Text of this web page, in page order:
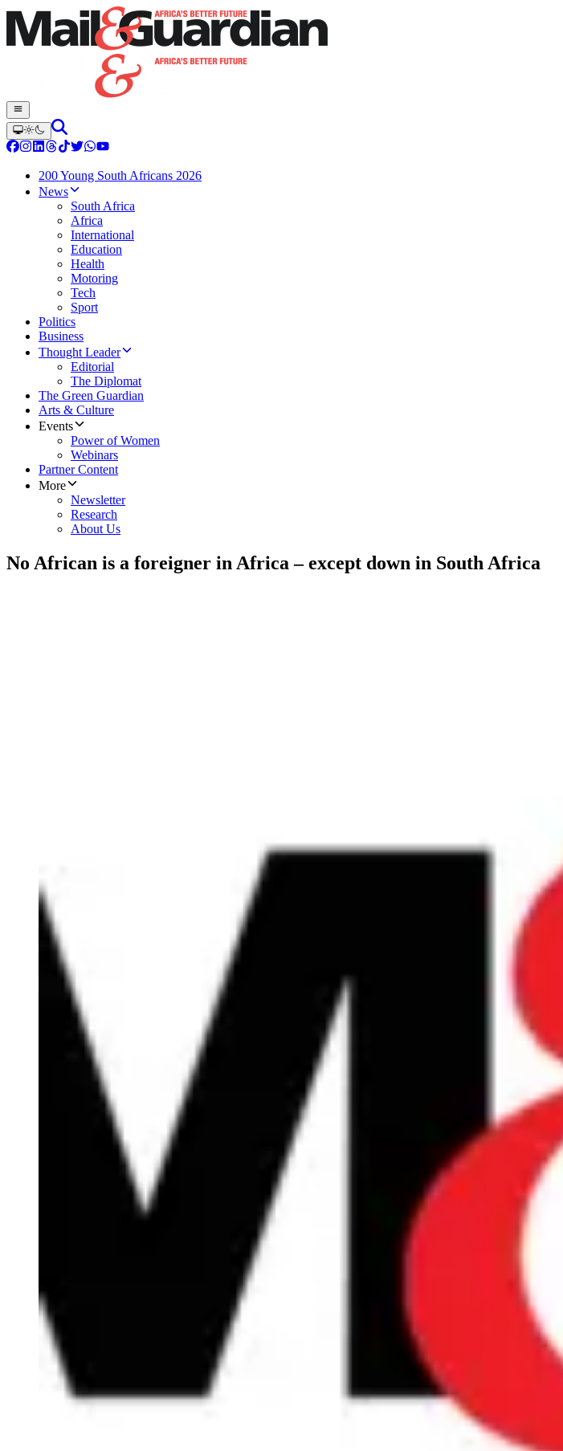
200 Young South Africans 2026
News
South Africa
Africa
International
Education
Health
Motoring
Tech
Sport
Politics
Business
Thought Leader
Editorial
The Diplomat
The Green Guardian
Arts & Culture
Events
Power of Women
Webinars
Partner Content
More
Newsletter
Research
About Us
No African is a foreigner in Africa – except down in South Africa